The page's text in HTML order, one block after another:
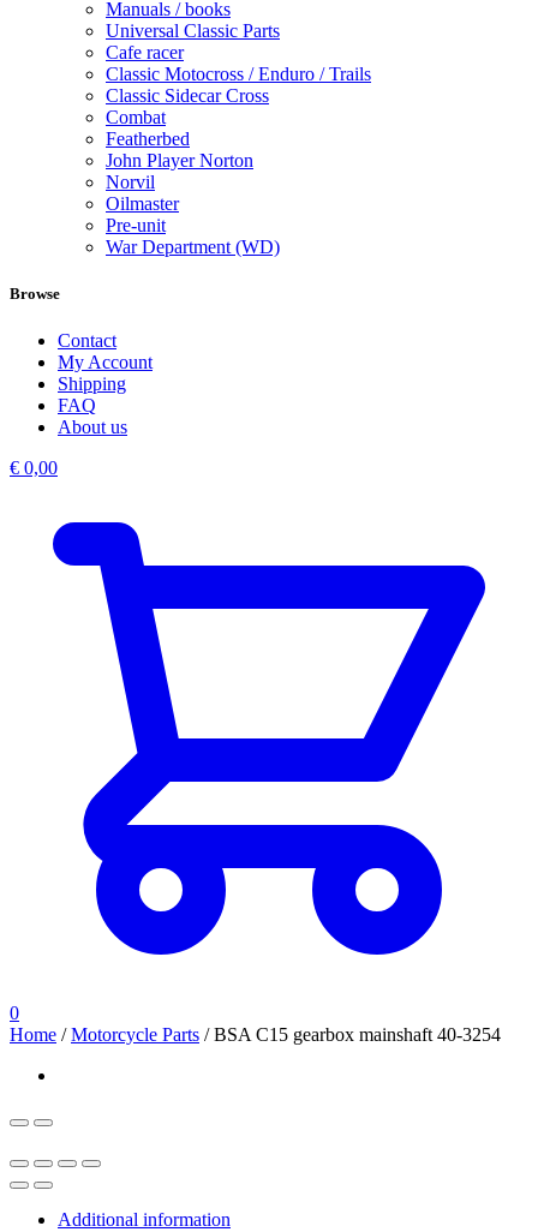
Manuals / books
Universal Classic Parts
Cafe racer
Classic Motocross / Enduro / Trails
Classic Sidecar Cross
Combat
Featherbed
John Player Norton
Norvil
Oilmaster
Pre-unit
War Department (WD)
Browse
Contact
My Account
Shipping
FAQ
About us
€ 0,00
0
Home /Motorcycle Parts /BSA C15 gearbox mainshaft 40-3254
Additional information